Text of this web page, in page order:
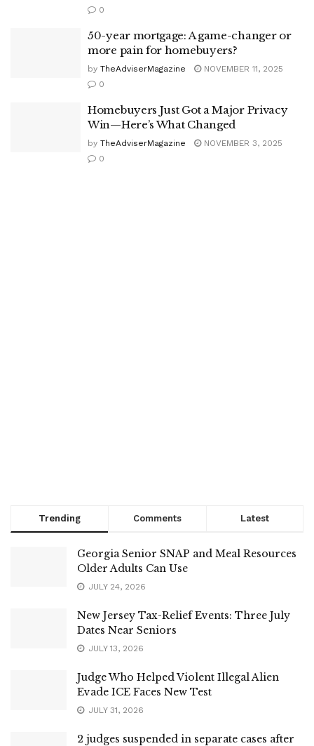
0
50-year mortgage: A game-changer or
more pain for homebuyers?
by TheAdviserMagazine
NOVEMBER 11, 2025
0
Homebuyers Just Got a Major Privacy
Win—Here’s What Changed
by TheAdviserMagazine
NOVEMBER 3, 2025
0
Trending Comments Latest
Georgia Senior SNAP and Meal Resources
Older Adults Can Use
JULY 24, 2026
New Jersey Tax-Relief Events: Three July
Dates Near Seniors
JULY 13, 2026
Judge Who Helped Violent Illegal Alien
Evade ICE Faces New Test
JULY 31, 2026
2 judges suspended in separate cases after